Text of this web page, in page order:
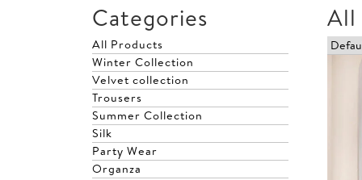
Categories
All Products
Winter Collection
Velvet collection
Trousers
Summer Collection
Silk
Party Wear
Organza
All